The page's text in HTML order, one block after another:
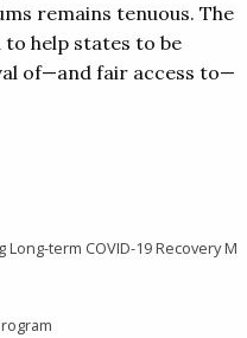
remains tenuous. The
help states to be
of—and fair access to—
term COVID-19 Recovery M